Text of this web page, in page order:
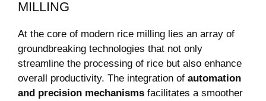
MILLING
At the ⁤core of modern rice milling lies an array of‌
groundbreaking technologies that not only
streamline the processing of rice⁢ but also enhance
overall productivity. The‌ integration of‌ automation
and precision mechanisms facilitates ‌a smoother